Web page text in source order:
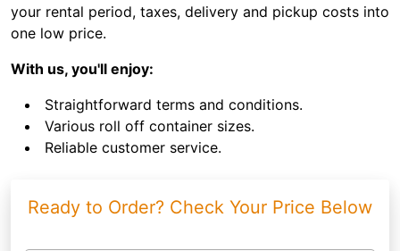
your rental period, taxes, delivery and pickup costs into
one low price.
With us, you'll enjoy:
Straightforward terms and conditions.
Various roll off container sizes.
Reliable customer service.
Ready to Order? Check Your Price Below